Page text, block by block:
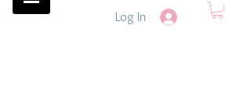
Log In